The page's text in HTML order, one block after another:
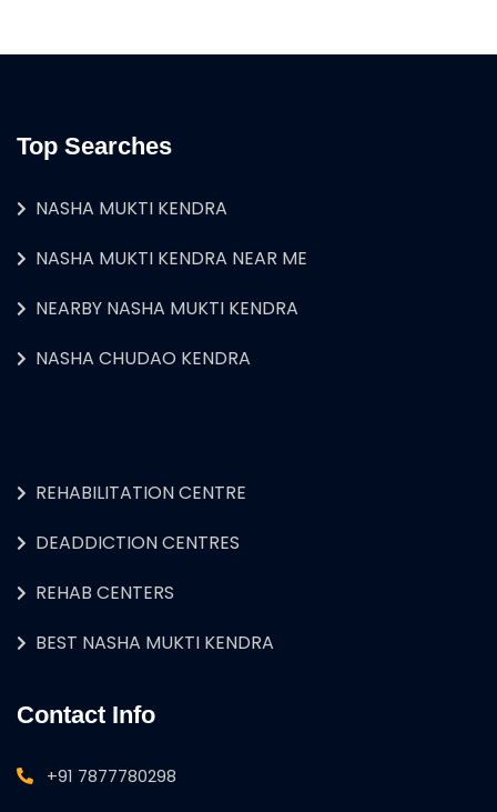
Top Searches
NASHA MUKTI KENDRA
NASHA MUKTI KENDRA NEAR ME
NEARBY NASHA MUKTI KENDRA
NASHA CHUDAO KENDRA
REHABILITATION CENTRE
DEADDICTION CENTRES
REHAB CENTERS
BEST NASHA MUKTI KENDRA
Contact Info
+91 7877780298